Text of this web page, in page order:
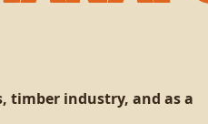
timber industry, and as a